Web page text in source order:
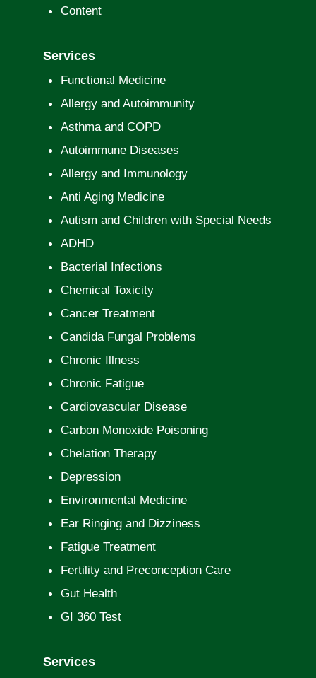
Content
Services
Functional Medicine
Allergy and Autoimmunity
Asthma and COPD
Autoimmune Diseases
Allergy and Immunology
Anti Aging Medicine
Autism and Children with Special Needs
ADHD
Bacterial Infections
Chemical Toxicity
Cancer Treatment
Candida Fungal Problems
Chronic Illness
Chronic Fatigue
Cardiovascular Disease
Carbon Monoxide Poisoning
Chelation Therapy
Depression
Environmental Medicine
Ear Ringing and Dizziness
Fatigue Treatment
Fertility and Preconception Care
Gut Health
GI 360 Test
Services